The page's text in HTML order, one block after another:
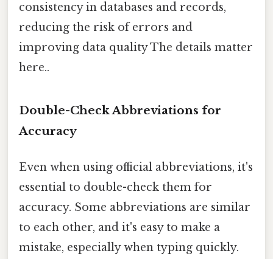
consistency in databases and records,
reducing the risk of errors and
improving data quality The details matter
here..
Double-Check Abbreviations for
Accuracy
Even when using official abbreviations, it's
essential to double-check them for
accuracy. Some abbreviations are similar
to each other, and it's easy to make a
mistake, especially when typing quickly.